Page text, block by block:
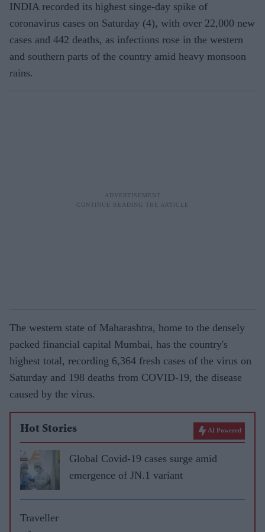
INDIA recorded its highest singe-day spike of
coronavirus cases on Saturday (4), with over 22,000 new
cases and 442 deaths, as infections rose in the western
and southern parts of the country amid heavy monsoon
rains.
The western state of Maharashtra, home to the densely
packed financial capital Mumbai, has the country's
highest total, recording 6,364 fresh cases of the virus on
Saturday and 198 deaths from COVID-19, the disease
caused by the virus.
Hot Stories AI Powered
Global Covid-19 cases surge amid
emergence of JN.1 variant
Traveller